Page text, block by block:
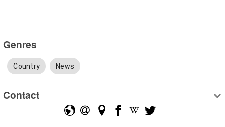
Genres
Country News
Contact